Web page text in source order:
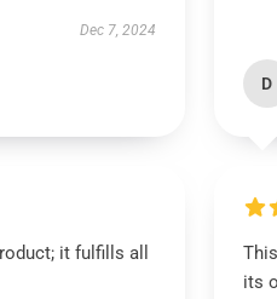
Dec 7, 2024
D
it fulfills all
its